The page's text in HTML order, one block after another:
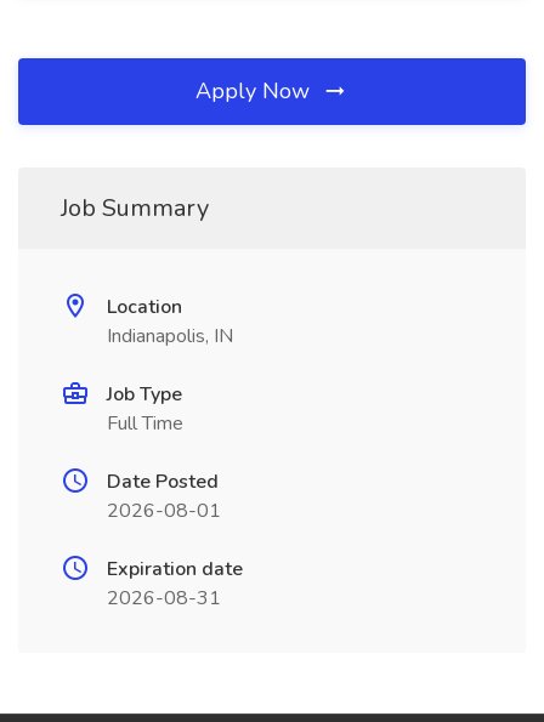
Apply Now
Job Summary
Location
Indianapolis, IN
Job Type
Full Time
Date Posted
2026-08-01
Expiration date
2026-08-31